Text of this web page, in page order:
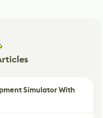
Simulator With